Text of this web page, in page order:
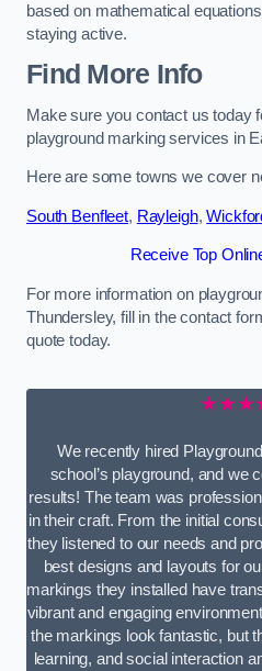
based on mathematical
staying active.
Find More Info
Make sure you contact us today
playground marking services in
Here are some towns we cover
South Benfleet, Rayleigh,
Receive Top
For more information on
Thundersley, fill in the contact
quote today.
We recently hired
school’s playground, and we
results! The team was
in their craft. From the initial
they listened to our needs and
best designs and layouts for
markings they installed have
vibrant and engaging
the markings look fantastic, but
learning, and social interaction